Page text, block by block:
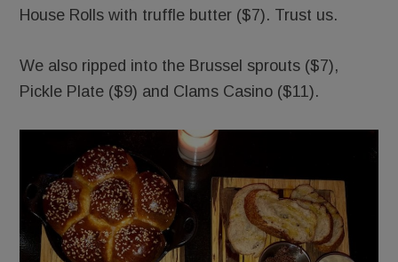
House Rolls with truffle butter ($7). Trust us.
We also ripped into the Brussel sprouts ($7),
Pickle Plate ($9) and Clams Casino ($11).